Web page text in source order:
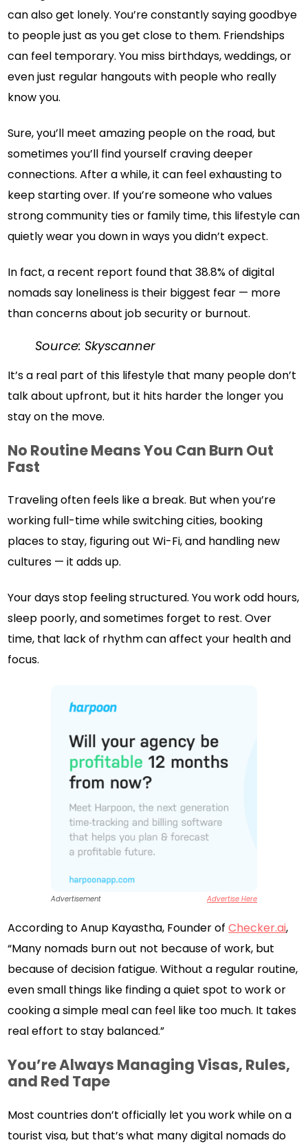
can also get lonely. You’re constantly saying goodbye
to people just as you get close to them. Friendships
can feel temporary. You miss birthdays, weddings, or
even just regular hangouts with people who really
know you.
Sure, you’ll meet amazing people on the road, but
sometimes you’ll find yourself craving deeper
connections. After a while, it can feel exhausting to
keep starting over. If you’re someone who values
strong community ties or family time, this lifestyle can
quietly wear you down in ways you didn’t expect.
In fact, a recent report found that 38.8% of digital
nomads say loneliness is their biggest fear — more
than concerns about job security or burnout.
Source: Skyscanner
It’s a real part of this lifestyle that many people don’t
talk about upfront, but it hits harder the longer you
stay on the move.
No Routine Means You Can Burn Out
Fast
Traveling often feels like a break. But when you’re
working full-time while switching cities, booking
places to stay, figuring out Wi-Fi, and handling new
cultures — it adds up.
Your days stop feeling structured. You work odd hours,
sleep poorly, and sometimes forget to rest. Over
time, that lack of rhythm can affect your health and
focus.
Advertisement Advertise Here
According to Anup Kayastha, Founder ofChecker.ai,
“Many nomads burn out not because of work, but
because of decision fatigue. Without a regular routine,
even small things like finding a quiet spot to work or
cooking a simple meal can feel like too much. It takes
real effort to stay balanced.”
You’re Always Managing Visas, Rules,
and Red Tape
Most countries don’t officially let you work while on a
tourist visa, but that’s what many digital nomads do